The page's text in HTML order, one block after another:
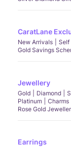
CaratLane
New Arrivals Self
Gold Savings
Jewellery
Gold Diamond
Platinum
Charms
Rose Gold
Earrings